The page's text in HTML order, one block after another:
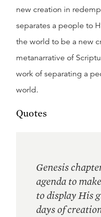
new creation in
separates a people to
the world to be a new
metanarrative of
work of separating a
world.
Quotes
Genesis
agenda to
to display His
days of